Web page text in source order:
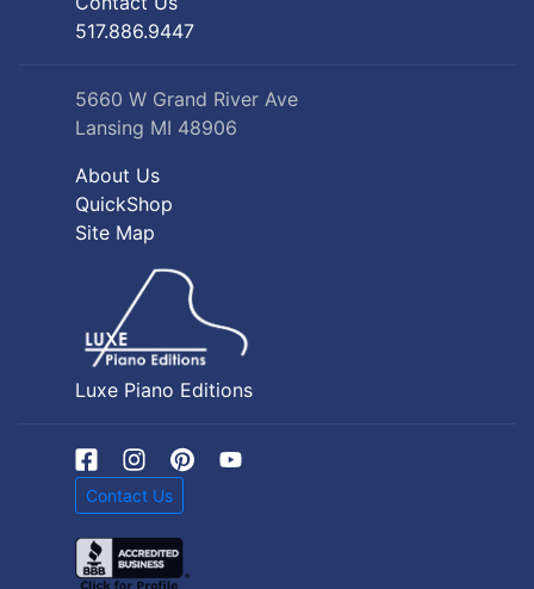
517.886.9447
5660 W Grand River Ave
Lansing MI 48906
About Us
QuickShop
Site Map
Luxe Piano Editions
Contact Us